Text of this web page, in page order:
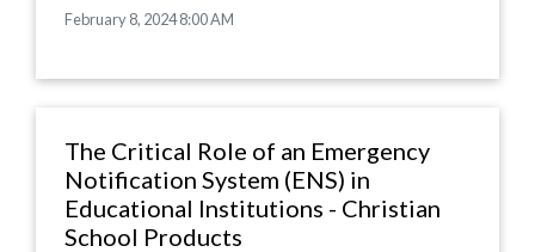
February 8, 2024 8:00 AM
The Critical Role of an Emergency
Notification System (ENS) in
Educational Institutions - Christian
School Products